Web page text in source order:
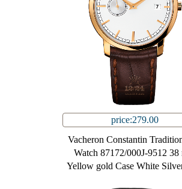
price:279.00
Vacheron Constantin
Watch 87172/000J-9512 38
Yellow gold Case White